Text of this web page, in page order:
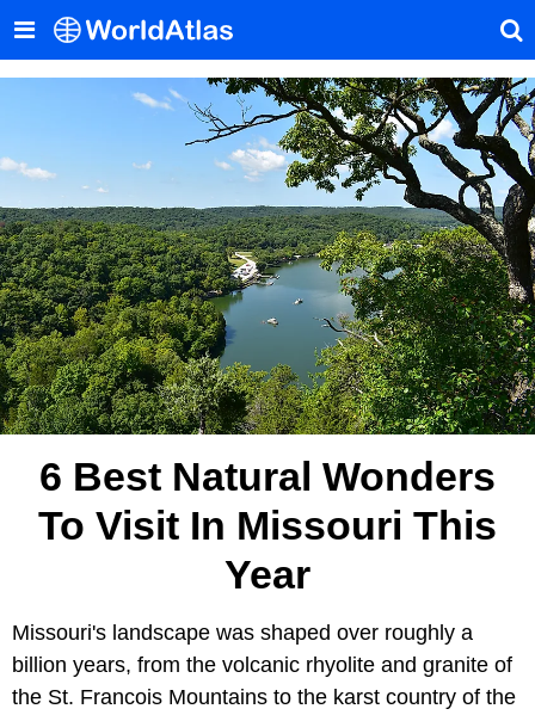
6 Best Natural Wonders
To Visit In Missouri This
Year
Missouri's landscape was shaped over roughly a
billion years, from the volcanic rhyolite and granite of
the St. Francois Mountains to the karst country of the